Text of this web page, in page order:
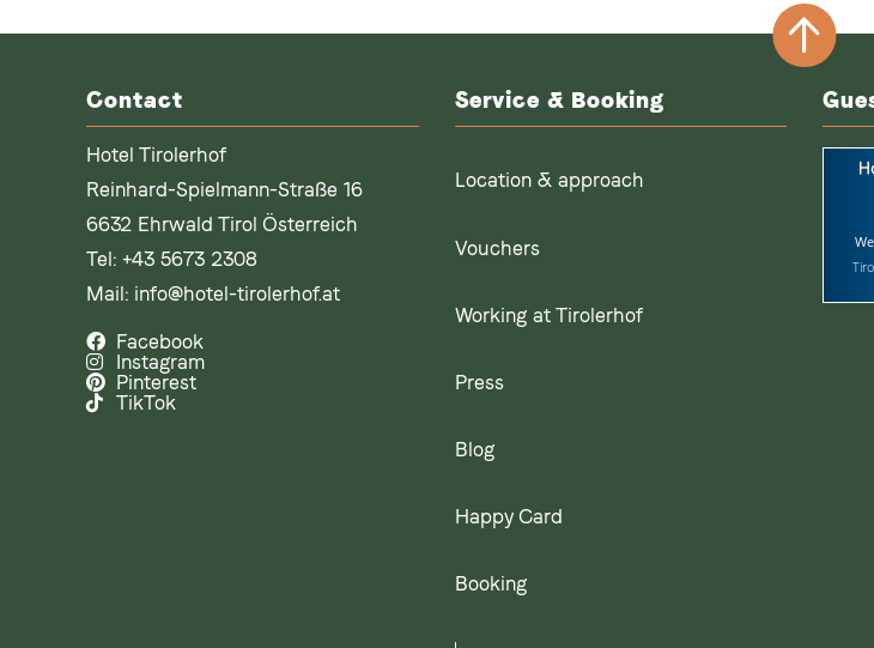
Contact
Hotel Tirolerhof
Reinhard-Spielmann-Straße 16
6632 Ehrwald Tirol Österreich
Tel: +43 5673 2308
Mail: info@hotel-tirolerhof.at
Facebook
Instagram
Pinterest
TikTok
Service & Booking
Location & approach
Vouchers
Working at Tirolerhof
Press
Blog
Happy Card
Booking